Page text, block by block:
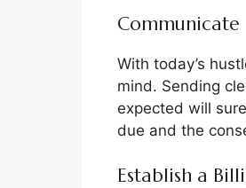
Communicate
With today’s
mind. Sending
expected will
due and the
Establish a